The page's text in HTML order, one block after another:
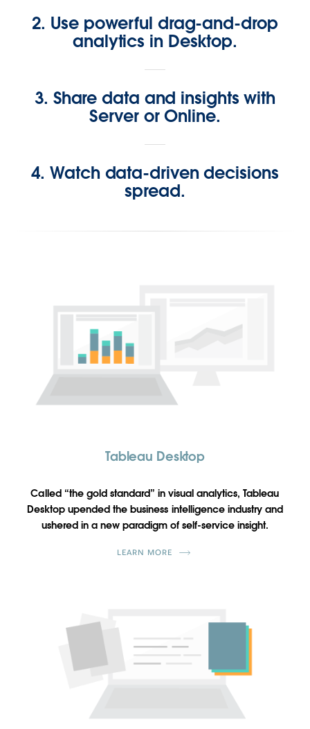
2. Use powerful drag-and-drop
analytics in Desktop.
3. Share data and insights with
Server or Online.
4. Watch data-driven decisions
spread.
Tableau Desktop
Called “the gold standard” in visual analytics, Tableau
Desktop upended the business intelligence industry and
ushered in a new paradigm of self-service insight.
LEARN MORE